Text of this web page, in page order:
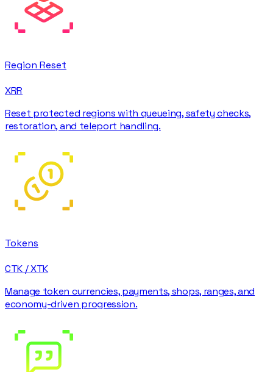
Region Reset
XRR
Reset protected regions with queueing, safety checks,
restoration, and teleport handling.
Tokens
CTK / XTK
Manage token currencies, payments, shops, ranges, and
economy-driven progression.